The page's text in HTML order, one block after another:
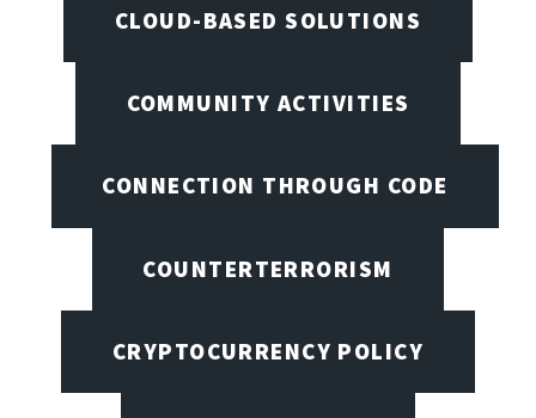
CLOUD-BASED SOLUTIONS
COMMUNITY ACTIVITIES
CONNECTION THROUGH CODE
COUNTERTERRORISM
CRYPTOCURRENCY POLICY